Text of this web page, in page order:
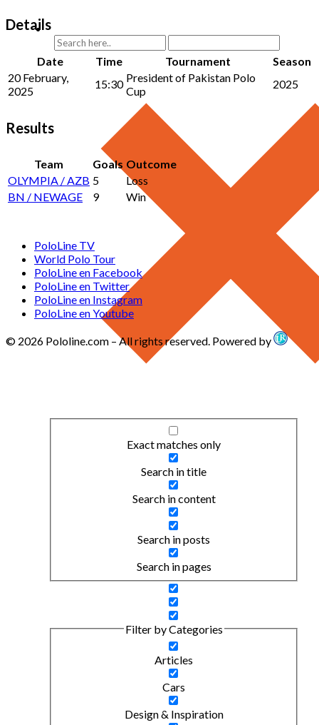
Exact matches only
Search in title
Search in content
Search in posts
Search in pages
Filter by Categories
Articles
Cars
Design & Inspiration
Details
Date Time Tournament
Season
20 February,
2025
15:30 President of Pakistan Polo
Cup
2025
Results
Team Goals Outcome
OLYMPIA / AZB 5
Loss
BN / NEWAGE
9 Win
PoloLine TV
World Polo Tour
PoloLine en Facebook
PoloLine en Twitter
PoloLine en Instagram
PoloLine en Youtube
© 2026 Pololine.com – All rights reserved. Powered by